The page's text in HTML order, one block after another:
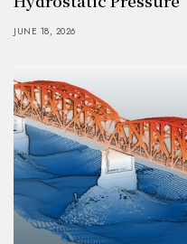
JUNE 18, 2026